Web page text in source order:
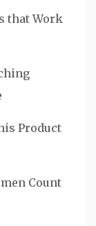
that Work
Product
Count